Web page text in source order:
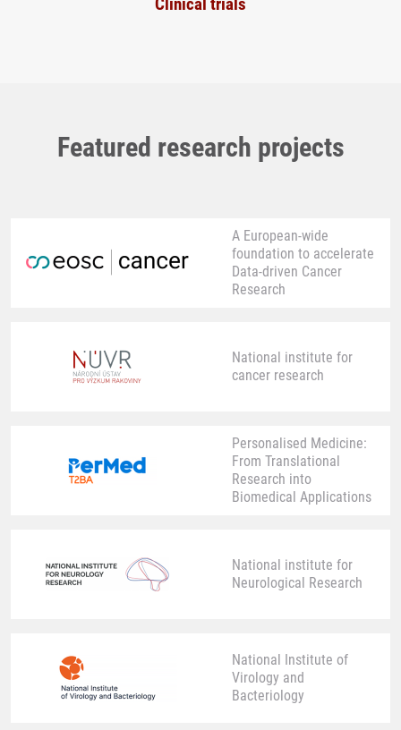
Featured research projects
A European-wide
foundation to accelerate
Data-driven Cancer
Research
National institute for
cancer research
Personalised Medicine:
From Translational
Research into
Biomedical Applications
National institute for
Neurological Research
National Institute of
Virology and
Bacteriology